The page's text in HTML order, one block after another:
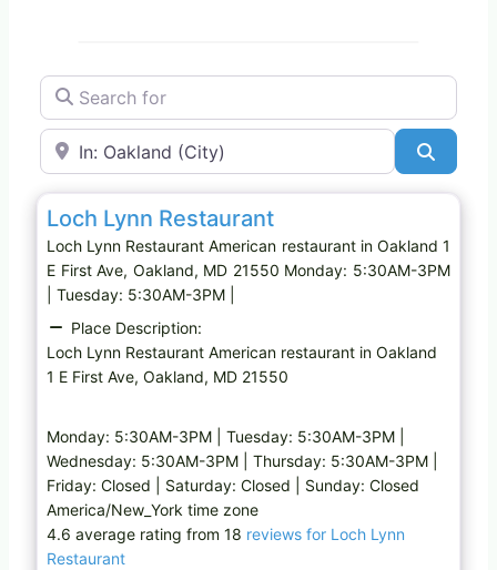
Search for
Near
American restaurant
Loch Lynn Restaurant
Loch Lynn Restaurant American restaurant in Oakland 1
E First Ave, Oakland, MD 21550 Monday: 5:30AM-3PM
| Tuesday: 5:30AM-3PM |
Place Description:
Loch Lynn Restaurant American restaurant in Oakland
1 E First Ave, Oakland, MD 21550
Monday: 5:30AM-3PM | Tuesday: 5:30AM-3PM |
Wednesday: 5:30AM-3PM | Thursday: 5:30AM-3PM |
Friday: Closed | Saturday: Closed | Sunday: Closed
America/New_York time zone
4.6 average rating from 18 reviews for Loch Lynn
Restaurant